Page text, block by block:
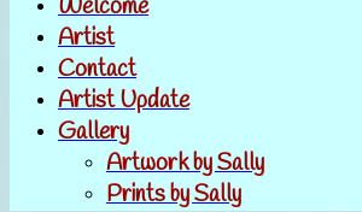
Welcome
Artist
Contact
Artist Update
Gallery
Artwork by Sally
Prints by Sally